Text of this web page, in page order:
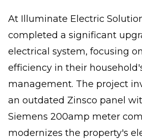
At Illuminate Electric
completed a significant
electrical system, focusing
efficiency in their
management. The project
an outdated Zinsco panel
Siemens 200amp meter
modernizes the property's